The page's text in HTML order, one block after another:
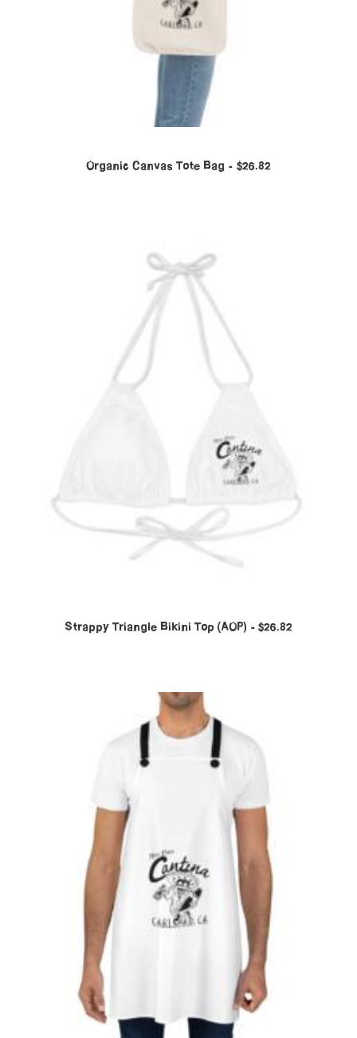
Organic Canvas Tote Bag $26.82
Strappy Triangle Bikini Top (AOP) $26.82